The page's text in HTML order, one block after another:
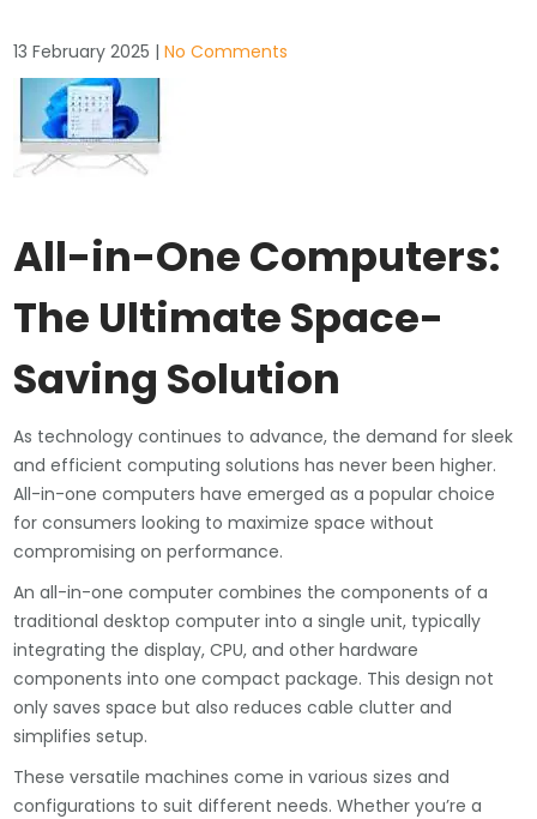
13 February 2025 |No Comments
All-in-One Computers:
The Ultimate Space-
Saving Solution
As technology continues to advance, the demand for sleek
and efficient computing solutions has never been higher.
All-in-one computers have emerged as a popular choice
for consumers looking to maximize space without
compromising on performance.
An all-in-one computer combines the components of a
traditional desktop computer into a single unit, typically
integrating the display, CPU, and other hardware
components into one compact package. This design not
only saves space but also reduces cable clutter and
simplifies setup.
These versatile machines come in various sizes and
configurations to suit different needs. Whether you’re a